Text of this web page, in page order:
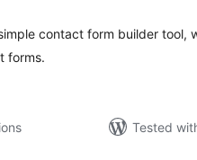
contact form builder tool,
forms.
Tested